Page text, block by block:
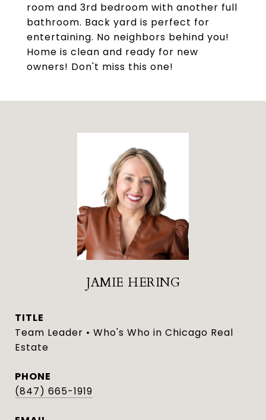
room and 3rd bedroom with another full
bathroom. Back yard is perfect for
entertaining. No neighbors behind you!
Home is clean and ready for new
owners! Don't miss this one!
JAMIE HERING
TITLE
Team Leader • Who's Who in Chicago Real
Estate
PHONE
(847) 665-1919